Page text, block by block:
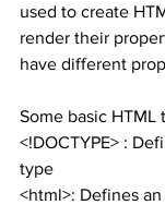
used to create
render their
have different
Some basic HTML
<!DOCTYPE> :
type
<html>: Defines